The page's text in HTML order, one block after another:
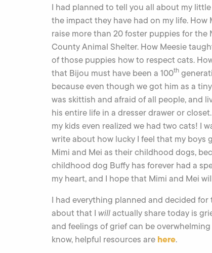
I had planned to tell you all about my little
the impact they have had on my life. How
raise more than 20 foster puppies for the
County Animal Shelter. How Meesie
of those puppies how to respect cats.
that Bijou must have been a 100th
because even though we got him as a
was skittish and afraid of all people, and
his entire life in a dresser drawer or
my kids even realized we had two cats! I
write about how lucky I feel that my boys
Mimi and Mei as their childhood dogs,
childhood dog Buffy has forever had a
my heart, and I hope that Mimi and Mei
I had everything planned and decided
about that I willactually share today is
and feelings of grief can be
know, helpful resources are here.